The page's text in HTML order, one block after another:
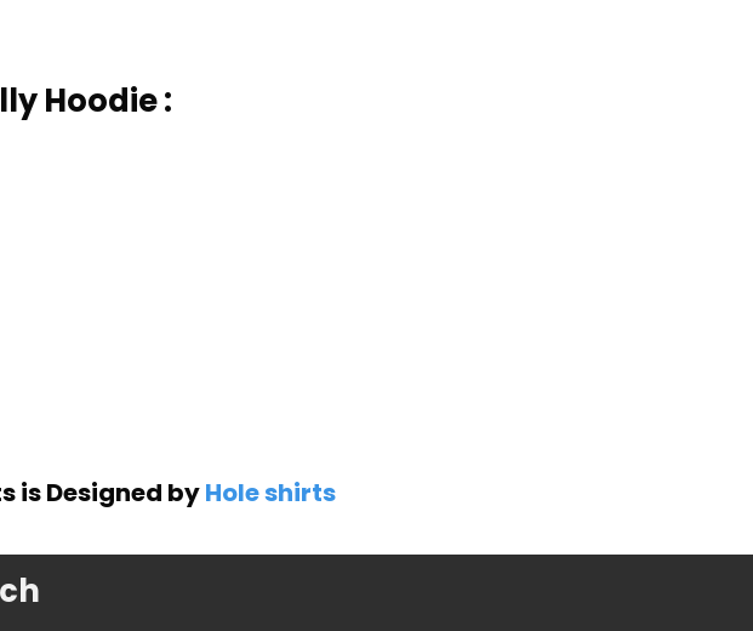
Hoodie :
is Designed byHole shirts